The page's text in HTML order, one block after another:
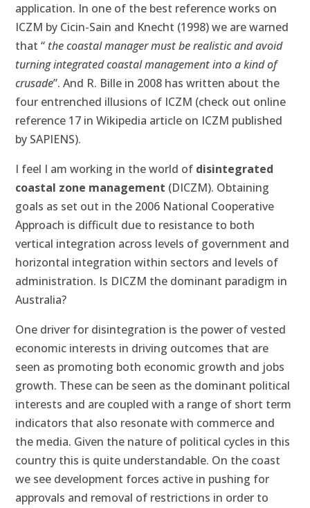
application. In one of the best reference works on
ICZM by Cicin-Sain and Knecht (1998) we are warned
that “ the coastal managermust be realistic and avoid
turning integrated coastal management into a kind of
crusade”. And R. Bille in 2008 has written about the
four entrenched illusions of ICZM (check out online
reference 17 in Wikipedia article on ICZM published
by SAPIENS).
I feel I am working in the world of disintegrated
coastal zone management (DICZM). Obtaining
goals as set out in the 2006 National Cooperative
Approach is difficult due to resistance to both
vertical integration across levels of government and
horizontal integration within sectors and levels of
administration. Is DICZM the dominant paradigm in
Australia?
One driver for disintegration is the power of vested
economic interests in driving outcomes that are
seen as promoting both economic growth and jobs
growth. These can be seen as the dominant political
interests and are coupled with a range of short term
indicators that also resonate with commerce and
the media. Given the nature of political cycles in this
country this is quite understandable. On the coast
we see development forces active in pushing for
approvals and removal of restrictions in order to